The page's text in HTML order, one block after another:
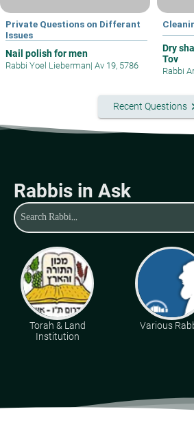
Private Questions on Differant
Issues
Nail polish for men
Rabbi Yoel Lieberman| Av 19, 5786
Dry
Tov
Rabbi
Recent Questions
Rabbis in Ask
Torah & Land
Institution
Various